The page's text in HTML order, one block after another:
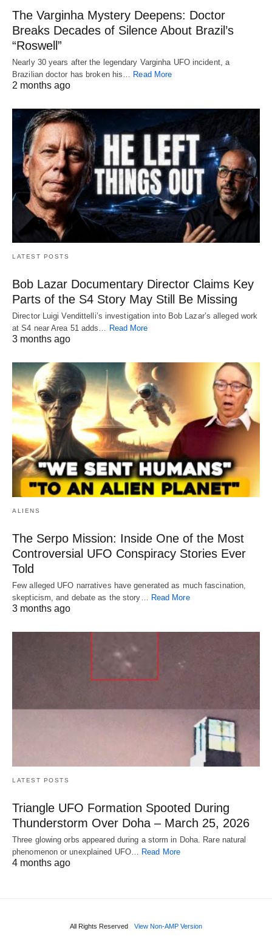
The Varginha Mystery Deepens: Doctor
Breaks Decades of Silence About Brazil’s
“Roswell”
Nearly 30 years after the legendary Varginha UFO incident, a
Brazilian doctor has broken his… Read More
2 months ago
LATEST POSTS
Bob Lazar Documentary Director Claims Key
Parts of the S4 Story May Still Be Missing
Director Luigi Vendittelli’s investigation into Bob Lazar’s alleged work
at S4 near Area 51 adds… Read More
3 months ago
ALIENS
The Serpo Mission: Inside One of the Most
Controversial UFO Conspiracy Stories Ever
Told
Few alleged UFO narratives have generated as much fascination,
skepticism, and debate as the story…
Read More
3 months ago
LATEST POSTS
Triangle UFO Formation Spooted During
Thunderstorm Over Doha – March 25, 2026
Three glowing orbs appeared during a storm in Doha. Rare natural
phenomenon or unexplained UFO… Read More
4 months ago
All Rights Reserved View Non-AMP Version